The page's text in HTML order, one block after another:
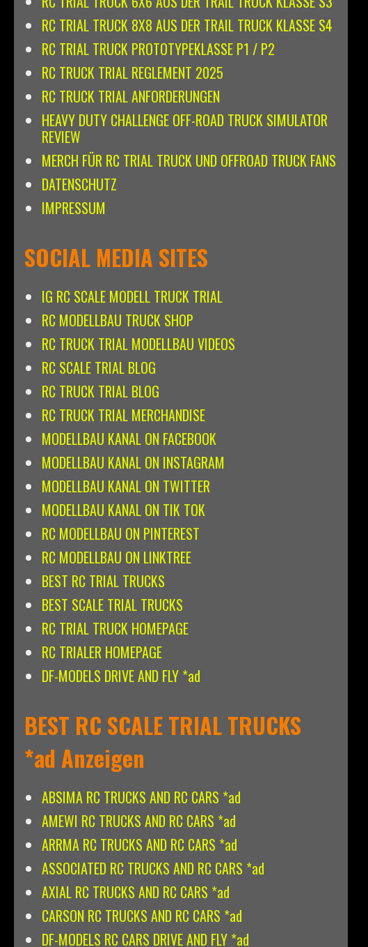
RC TRIAL TRUCK 8X8 AUS DER TRAIL TRUCK KLASSE S4
RC TRIAL TRUCK PROTOTYPEKLASSE P1 / P2
RC TRUCK TRIAL REGLEMENT 2025
RC TRUCK TRIAL ANFORDERUNGEN
HEAVY DUTY CHALLENGE OFF-ROAD TRUCK SIMULATOR
REVIEW
MERCH FÜR RC TRIAL TRUCK UND OFFROAD TRUCK FANS
DATENSCHUTZ
IMPRESSUM
SOCIAL MEDIA SITES
IG RC SCALE MODELL TRUCK TRIAL
RC MODELLBAU TRUCK SHOP
RC TRUCK TRIAL MODELLBAU VIDEOS
RC SCALE TRIAL BLOG
RC TRUCK TRIAL BLOG
RC TRUCK TRIAL MERCHANDISE
MODELLBAU KANAL ON FACEBOOK
MODELLBAU KANAL ON INSTAGRAM
MODELLBAU KANAL ON TWITTER
MODELLBAU KANAL ON TIK TOK
RC MODELLBAU ON PINTEREST
RC MODELLBAU ON LINKTREE
BEST RC TRIAL TRUCKS
BEST SCALE TRIAL TRUCKS
RC TRIAL TRUCK HOMEPAGE
RC TRIALER HOMEPAGE
DF-MODELS DRIVE AND FLY *ad
BEST RC SCALE TRIAL TRUCKS
*ad Anzeigen
ABSIMA RC TRUCKS AND RC CARS *ad
AMEWI RC TRUCKS AND RC CARS *ad
ARRMA RC TRUCKS AND RC CARS *ad
ASSOCIATED RC TRUCKS AND RC CARS *ad
AXIAL RC TRUCKS AND RC CARS *ad
CARSON RC TRUCKS AND RC CARS *ad
DF-MODELS RC CARS DRIVE AND FLY *ad